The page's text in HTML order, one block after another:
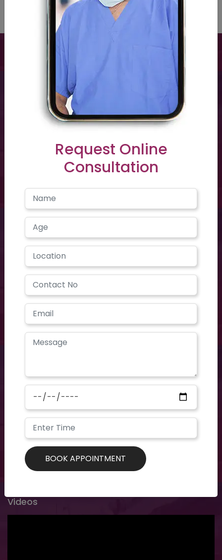
Have a question? you call us now
+91 40-2354-2351
Need support? Drop us an email
contoursclinics@gmail.com
We are open on
Mon - Sat 9 AM - 7 PM
Contours CLINIC is the place where dedication meets
profession. Our first motive is client satisfaction. With huge
experience and advanced technologies, we are offering
specific customized treatments for specific...
Videos
Request Online
Consultation